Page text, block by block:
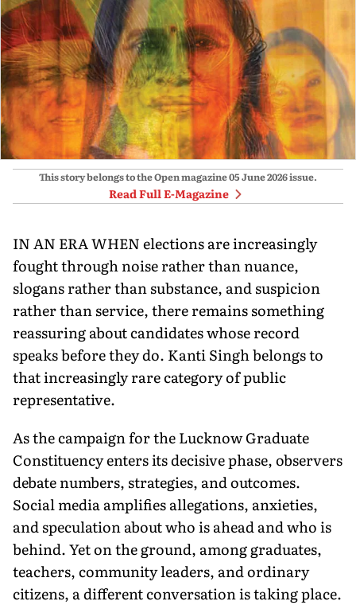
This story belongs to the Open magazine05 June 2026issue.
Read Full E-Magazine
IN AN ERA WHEN elections are increasingly
fought through noise rather than nuance,
slogans rather than substance, and suspicion
rather than service, there remains something
reassuring about candidates whose record
speaks before they do. Kanti Singh belongs to
that increasingly rare category of public
representative.
As the campaign for the Lucknow Graduate
Constituency enters its decisive phase, observers
debate numbers, strategies, and outcomes.
Social media amplifies allegations, anxieties,
and speculation about who is ahead and who is
behind. Yet on the ground, among graduates,
teachers, community leaders, and ordinary
citizens, a different conversation is taking place.